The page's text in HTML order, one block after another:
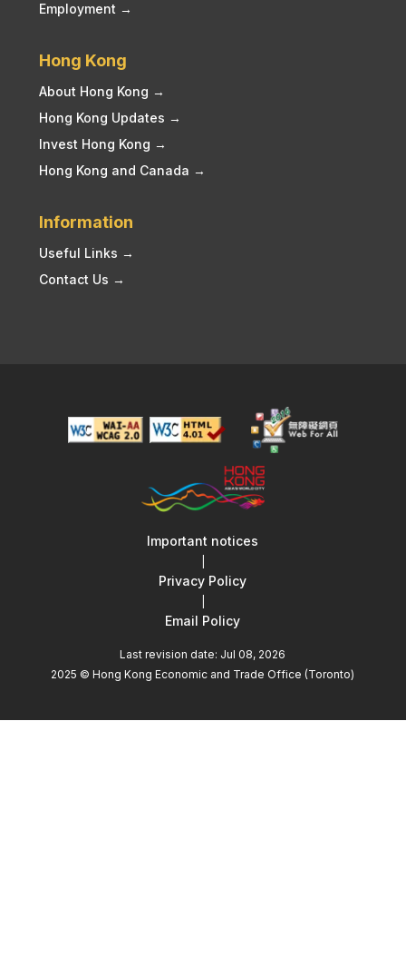
Employment →
Hong Kong
About Hong Kong →
Hong Kong Updates →
Invest Hong Kong →
Hong Kong and Canada →
Information
Useful Links →
Contact Us →
Important notices
Privacy Policy
Email Policy
Last revision date: Jul 08, 2026
2025 © Hong Kong Economic and Trade Office (Toronto)